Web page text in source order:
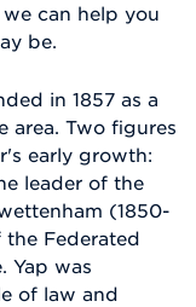
can help you
be.
in 1857 as a
area. Two figures
early growth:
leader of the
(1850-
the Federated
Yap was
of law and